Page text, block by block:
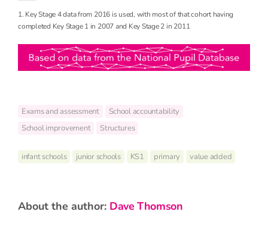
1. Key Stage 4 data from 2016 is used, with most of that cohort having
completed Key Stage 1 in 2007 and Key Stage 2 in 2011
Exams and assessment
School accountability
School improvement
Structures
infant schools junior schools KS1 primary value added
about the author: Dave Thomson